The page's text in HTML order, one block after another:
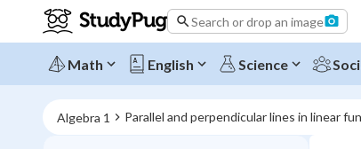
Search or drop an image
Math English Science
Algebra 1 Parallel and perpendicular lines in linear